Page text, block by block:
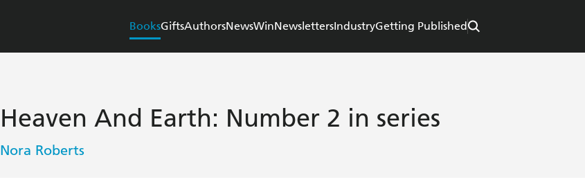
BooksGiftsAuthorsNewsWinNewslettersIndustryGetting Published
Heaven And Earth: Number 2 in series
Nora Roberts